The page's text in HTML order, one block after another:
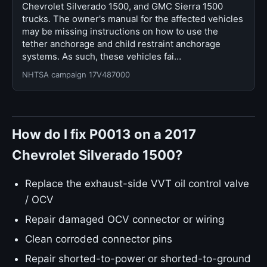
Chevrolet Silverado 1500, and GMC Sierra 1500
trucks. The owner's manual for the affected vehicles
may be missing instructions on how to use the
tether anchorage and child restraint anchorage
systems. As such, these vehicles fai…
NHTSA campaign 17V487000
How do I fix P0013 on a 2017
Chevrolet Silverado 1500?
Replace the exhaust-side VVT oil control valve
/ OCV
Repair damaged OCV connector or wiring
Clean corroded connector pins
Repair shorted-to-power or shorted-to-ground